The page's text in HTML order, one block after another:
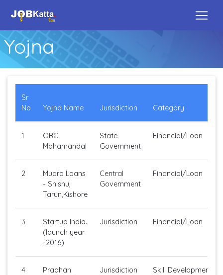
Yojna
Sr
No
Yojna Name Jurisdiction Category
1
OBC
Mahamandal
State
Government
Financial/Loan
2
Mudra Loans
- Shishu,
Tarun,Kishore
Central
Government
Financial/Loan
3
Startup India.
(launch year
-2016)
Jurisdiction Financial/Loan
4
Pradhan
Jurisdiction
Skill Development/